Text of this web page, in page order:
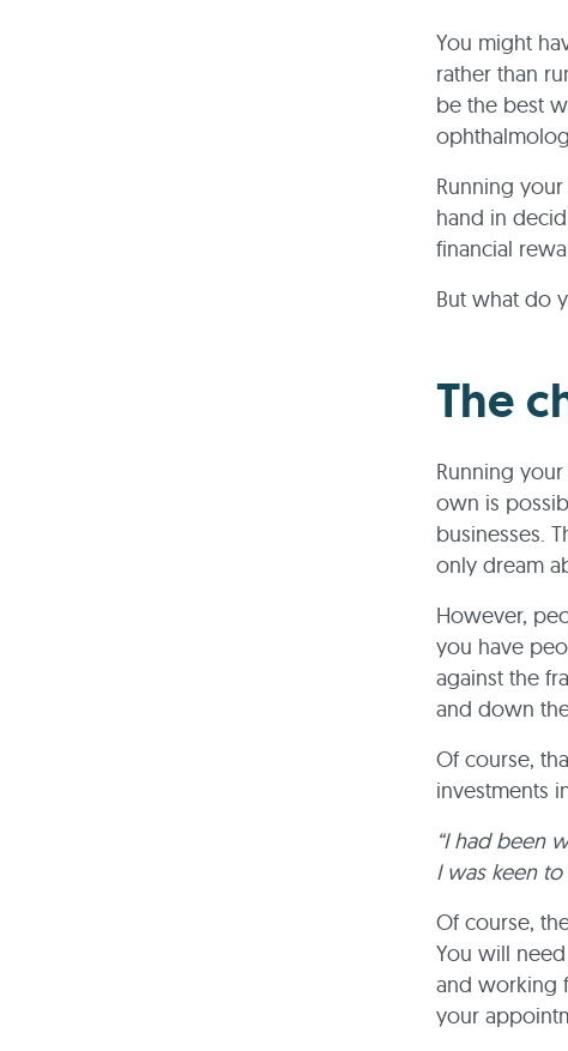
You might
rather than
be the best
Running
hand in
financial
But what do
The
Running
own is
businesses.
only dream
However,
you have
against the
and down
Of course,
investments
“I had been
I was keen
Of course,
You will
and working
your